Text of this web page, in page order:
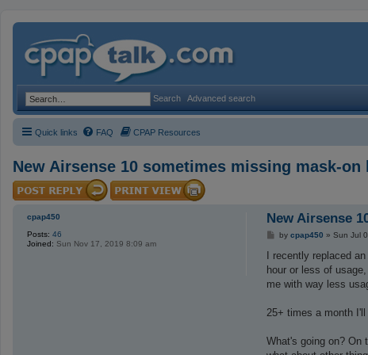
Search Advanced search
Quick links FAQ CPAP Resources
New Airsense 10 sometimes missing mask-on
cpap450
Posts: 46
Joined: Sun Nov 17, 2019 8:09 am
New Airsense
P
s
by cpap450 » Sun Jul
I recently replaced
hour or less of
me with way less
25+ times a month
What's going on? On